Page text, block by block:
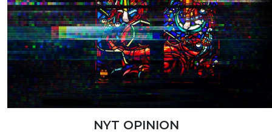
NYT OPINION